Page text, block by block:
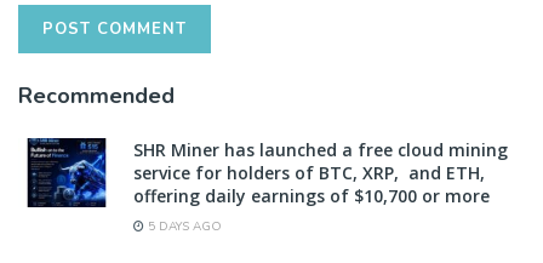
Recommended
SHR Miner has launched a free cloud mining
service for holders of BTC, XRP, and ETH,
offering daily earnings of $10,700 or more
5 DAYS AGO